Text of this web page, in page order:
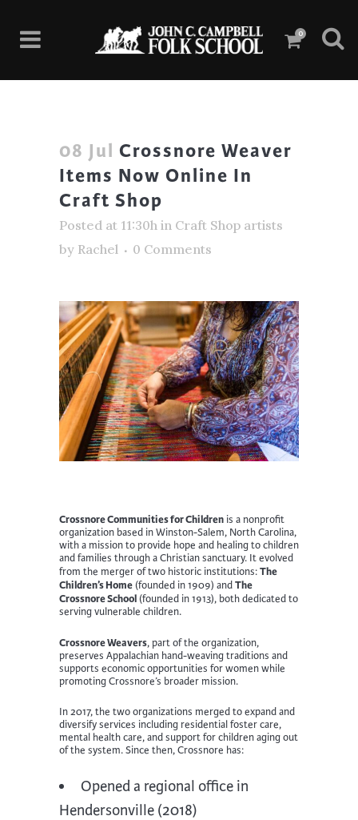
0
08 Jul Crossnore Weaver
Items Now Online In
Craft Shop
Posted at 11:30h in Craft Shop artists
by Rachel 0 Comments
Crossnore Communities for Children is a nonprofit
organization based in Winston-Salem, North Carolina,
with a mission to provide hope and healing to children
and families through a Christian sanctuary. It evolved
from the merger of two historic institutions:The
Children’s Home(founded in 1909) andThe
Crossnore School(founded in 1913), both dedicated to
serving vulnerable children.
Crossnore Weavers, part of the organization,
preserves Appalachian hand-weaving traditions and
supports economic opportunities for women while
promoting Crossnore’s broader mission.
In 2017, the two organizations merged to expand and
diversify services including residential foster care,
mental health care, and support for children aging out
of the system. Since then, Crossnore has:
Opened a regional office in
Hendersonville (2018)